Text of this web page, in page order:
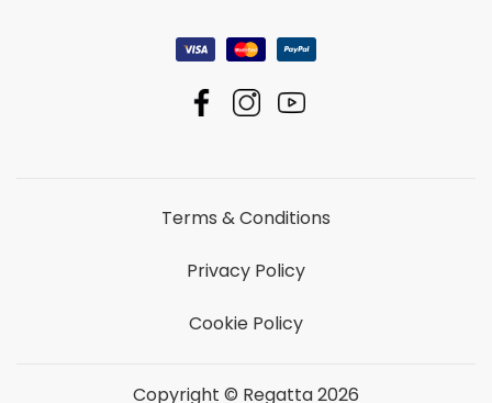
Terms & Conditions
Privacy Policy
Cookie Policy
Copyright © Regatta 2026